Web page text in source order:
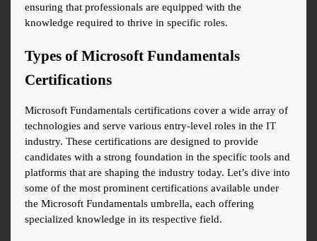
ensuring that professionals are equipped with the
knowledge required to thrive in specific roles.
Types of Microsoft Fundamentals
Certifications
Microsoft Fundamentals certifications cover a wide array of
technologies and serve various entry-level roles in the IT
industry. These certifications are designed to provide
candidates with a strong foundation in the specific tools and
platforms that are shaping the industry today. Let’s dive into
some of the most prominent certifications available under
the Microsoft Fundamentals umbrella, each offering
specialized knowledge in its respective field.